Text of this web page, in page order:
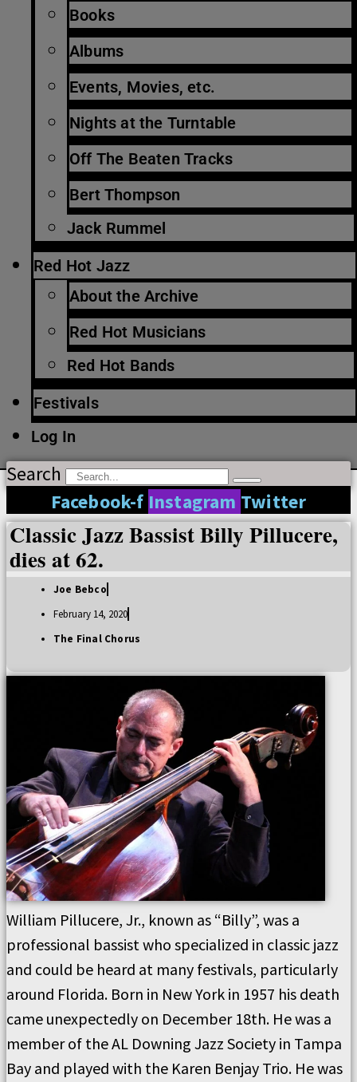
Books
Albums
Events, Movies, etc.
Nights at the Turntable
Off The Beaten Tracks
Bert Thompson
Jack Rummel
Red Hot Jazz
About the Archive
Red Hot Musicians
Red Hot Bands
Festivals
Log In
Search
Facebook-f Instagram Twitter
Classic Jazz Bassist Billy Pillucere,
dies at 62.
Joe Bebco
February 14, 2020
The Final Chorus
William Pillucere, Jr., known as “Billy”, was a
professional bassist who specialized in classic jazz
and could be heard at many festivals, particularly
around Florida. Born in New York in 1957 his death
came unexpectedly on December 18th. He was a
member of the AL Downing Jazz Society in Tampa
Bay and played with the Karen Benjay Trio. He was